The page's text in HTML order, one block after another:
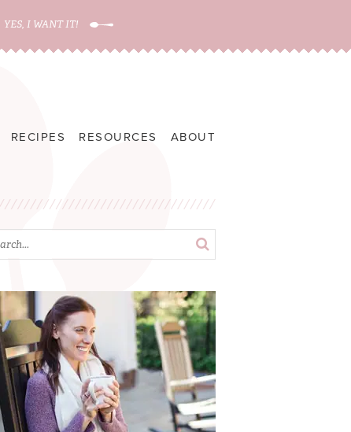
YES, I WANT IT!
RECIPES RESOURCES ABOUT